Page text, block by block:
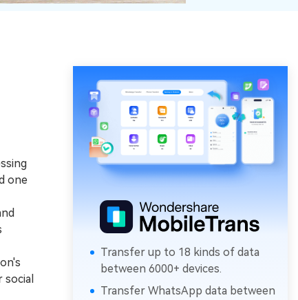
one
Transfer up to 18 kinds of data
between 6000+ devices.
Transfer WhatsApp data between